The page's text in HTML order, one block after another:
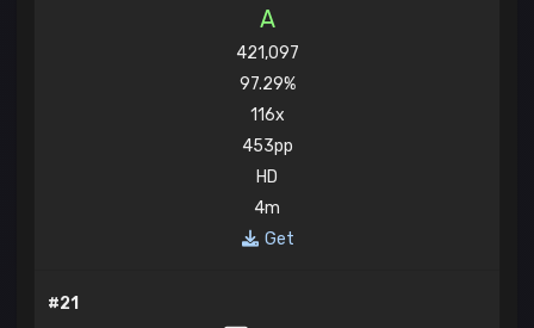
A
421,097
97.29%
116x
453pp
HD
4m
Get
#21